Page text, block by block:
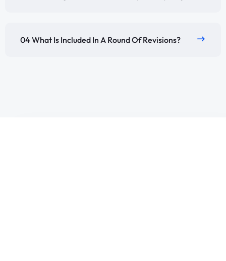
04 What Is Included In A Round Of Revisions?